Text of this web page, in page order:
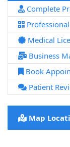
Complete
Medical
Business
Book
Patient
Map